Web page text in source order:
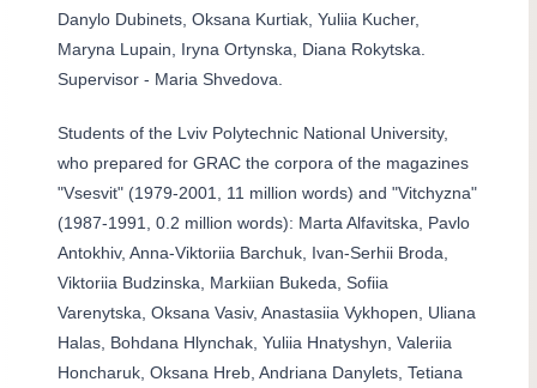
Danylo Dubinets, Oksana Kurtiak, Yuliia Kucher,
Maryna Lupain, Iryna Ortynska, Diana Rokytska.
Supervisor - Maria Shvedova.
Students of the Lviv Polytechnic National University,
who prepared for GRAC the corpora of the magazines
"Vsesvit" (1979-2001, 11 million words) and "Vitchyzna"
(1987-1991, 0.2 million words): Marta Alfavitska, Pavlo
Antokhiv, Anna-Viktoriia Barchuk, Ivan-Serhii Broda,
Viktoriia Budzinska, Markiian Bukeda, Sofiia
Varenytska, Oksana Vasiv, Anastasiia Vykhopen, Uliana
Halas, Bohdana Hlynchak, Yuliia Hnatyshyn, Valeriia
Honcharuk, Oksana Hreb, Andriana Danylets, Tetiana